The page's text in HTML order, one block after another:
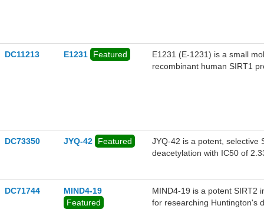
DC11213 E1231 Featured
E1231 (E-1231) is a small
recombinant human SIRT1
DC73350 JYQ-42 Featured
JYQ-42 is a potent, selective
deacetylation with IC50 of
DC71744
MIND4-19
Featured
MIND4-19 is a potent SIRT2
for researching Huntington's